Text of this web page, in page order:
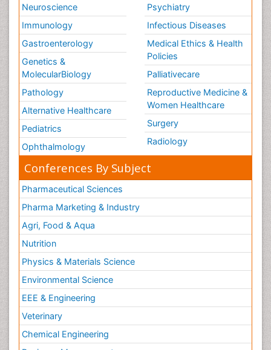
Neuroscience
Immunology
Gastroenterology
Genetics &
MolecularBiology
Pathology
Alternative Healthcare
Pediatrics
Ophthalmology
Psychiatry
Infectious Diseases
Medical Ethics & Health
Policies
Palliativecare
Reproductive Medicine &
Women Healthcare
Surgery
Radiology
Conferences By Subject
Pharmaceutical Sciences
Pharma Marketing & Industry
Agri, Food & Aqua
Nutrition
Physics & Materials Science
Environmental Science
EEE & Engineering
Veterinary
Chemical Engineering